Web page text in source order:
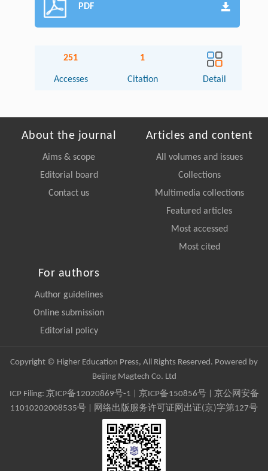
PDF
251
Accesses
1
Citation Detail
About the journal
Aims & scope
Editorial board
Contact us
Articles and content
All volumes and issues
Collections
Multimedia collections
Featured articles
Most accessed
Most cited
For authors
Author guidelines
Online submission
Editorial policy
Copyright © Higher Education Press, All Rights Reserved. Powered by
Beijing Magtech Co. Ltd
ICP Filing: 京ICP备12020869号-1 京ICP备150856号| 京公网安备
11010202008535号 | 网络出版服务许可证网出证(京)字第127号